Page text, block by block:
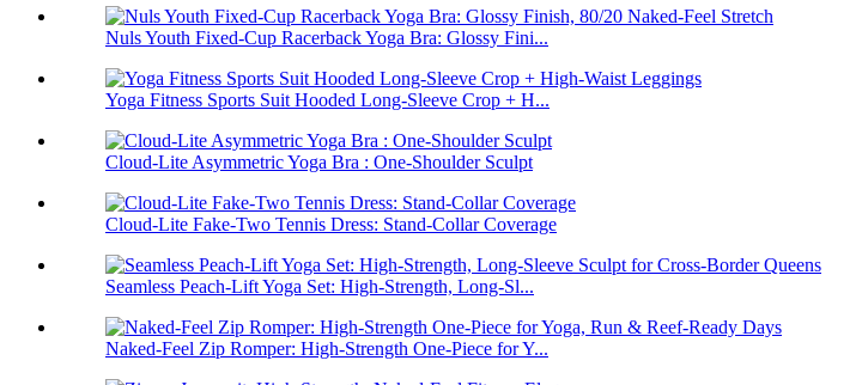
Nuls Youth Fixed-Cup Racerback Yoga Bra: Glossy Fini...
Yoga Fitness Sports Suit Hooded Long-Sleeve Crop + H...
Cloud-Lite Asymmetric Yoga Bra : One-Shoulder Sculpt
Cloud-Lite Fake-Two Tennis Dress: Stand-Collar Coverage
Seamless Peach-Lift Yoga Set: High-Strength, Long-Sl...
Naked-Feel Zip Romper: High-Strength One-Piece for Y...